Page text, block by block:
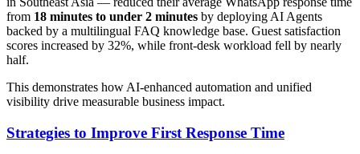
from 18 minutes to under 2 minutes by deploying AI Agents
backed by a multilingual FAQ knowledge base. Guest satisfaction
scores increased by 32%, while front‑desk workload fell by nearly
half.
This demonstrates how AI‑enhanced automation and unified
visibility drive measurable business impact.
Strategies to Improve First Response Time